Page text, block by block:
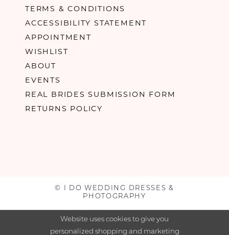
TERMS & CONDITIONS
ACCESSIBILITY STATEMENT
APPOINTMENT
WISHLIST
ABOUT
EVENTS
REAL BRIDES SUBMISSION FORM
RETURNS POLICY
© I DO WEDDING DRESSES &
PHOTOGRAPHY
Website uses cookies to give you
personalized shopping and marketing